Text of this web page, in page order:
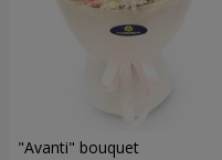
"Avanti" bouquet